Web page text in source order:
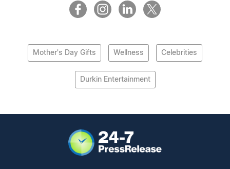
Mother's Day Gifts Wellness Celebrities
Durkin Entertainment